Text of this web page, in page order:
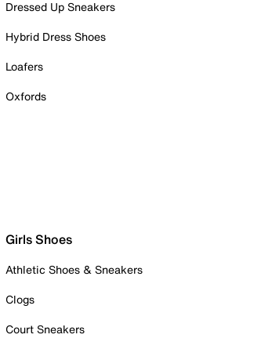
Dressed Up Sneakers
Hybrid Dress Shoes
Loafers
Oxfords
Girls Shoes
Athletic Shoes & Sneakers
Clogs
Court Sneakers